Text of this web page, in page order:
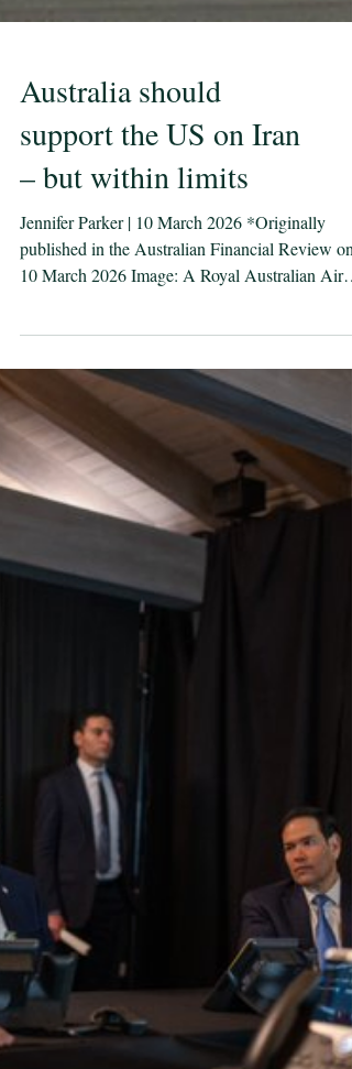
support the US on Iran
– but within limits
Jennifer Parker | 10 March 2026 *Originally
published in the Australian Financial Review on
10 March 2026 Image: A Royal Australian Air
Force E-7A Wedgetail comes in to land as it
arrives at Nellis Air Force Base, United States,
Exercise Bamboo Eagle 26-1. Defence images/
LACW Nell Bradbury Eight days into the
escalating conflict between the United States,
contribution to help under-attack Gulf states detect